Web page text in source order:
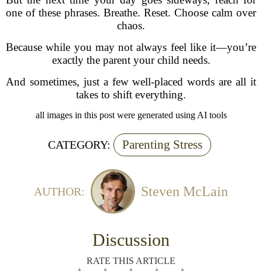
one of these phrases. Breathe. Reset. Choose calm over
chaos.
Because while you may not always feel like it—you’re
exactly the parent your child needs.
And sometimes, just a few well-placed words are all it
takes to shift everything.
all images in this post were generated using AI tools
CATEGORY: Parenting Stress
AUTHOR: Steven McLain
Discussion
RATE THIS ARTICLE